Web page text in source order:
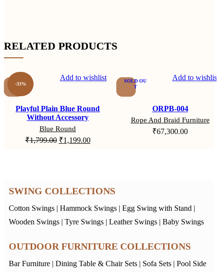
RELATED PRODUCTS
-33%
Add to wishlist
Playful Plain Blue Round
Without Accessory
Blue Round
₹1,799.00 ₹1,199.00
SOLD OU
T
Add to
ORPB-004
Rope And Braid Furniture
₹67,300.00
SWING COLLECTIONS
Cotton Swings | Hammock Swings | Egg Swing with Stand |
Wooden Swings | Tyre Swings | Leather Swings | Baby Swings
OUTDOOR FURNITURE COLLECTIONS
Bar Furniture | Dining Table & Chair Sets | Sofa Sets | Pool Side